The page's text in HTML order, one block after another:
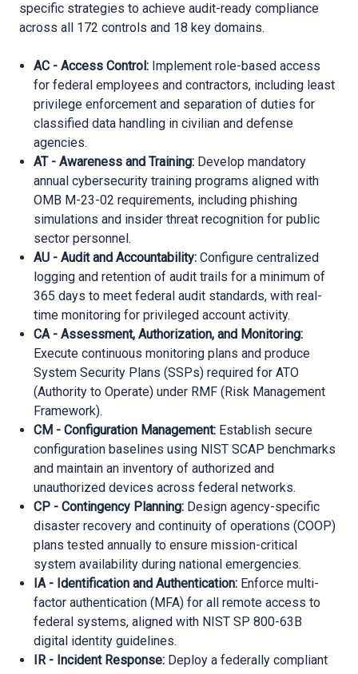
specific strategies to achieve audit-ready compliance
across all 172 controls and 18 key domains.
AC - Access Control: Implement role-based access
for federal employees and contractors, including least
privilege enforcement and separation of duties for
classified data handling in civilian and defense
agencies.
AT - Awareness and Training: Develop mandatory
annual cybersecurity training programs aligned with
OMB M-23-02 requirements, including phishing
simulations and insider threat recognition for public
sector personnel.
AU - Audit and Accountability: Configure centralized
logging and retention of audit trails for a minimum of
365 days to meet federal audit standards, with real-
time monitoring for privileged account activity.
CA - Assessment, Authorization, and Monitoring:
Execute continuous monitoring plans and produce
System Security Plans (SSPs) required for ATO
(Authority to Operate) under RMF (Risk Management
Framework).
CM - Configuration Management: Establish secure
configuration baselines using NIST SCAP benchmarks
and maintain an inventory of authorized and
unauthorized devices across federal networks.
CP - Contingency Planning: Design agency-specific
disaster recovery and continuity of operations (COOP)
plans tested annually to ensure mission-critical
system availability during national emergencies.
IA - Identification and Authentication: Enforce multi-
factor authentication (MFA) for all remote access to
federal systems, aligned with NIST SP 800-63B
digital identity guidelines.
IR - Incident Response: Deploy a federally compliant